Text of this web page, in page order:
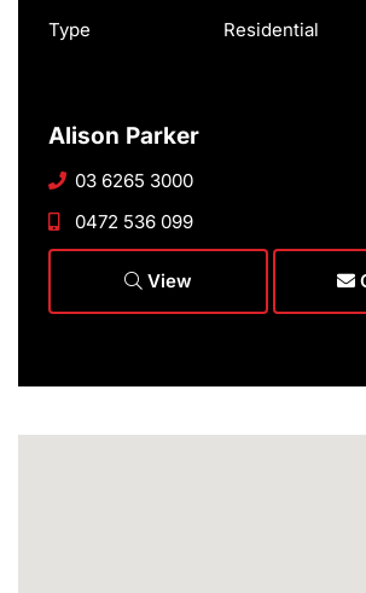
Type Residential
Alison Parker
03 6265 3000
0472 536 099
View